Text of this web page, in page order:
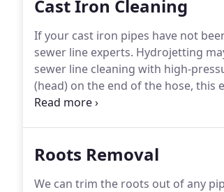
Cast Iron Cleaning
If your cast iron pipes have not
sewer line experts. Hydrojetting
sewer line cleaning with high-
(head) on the end of the hose, this
pressure water will, more often
Roots Removal
We can trim the roots out of any